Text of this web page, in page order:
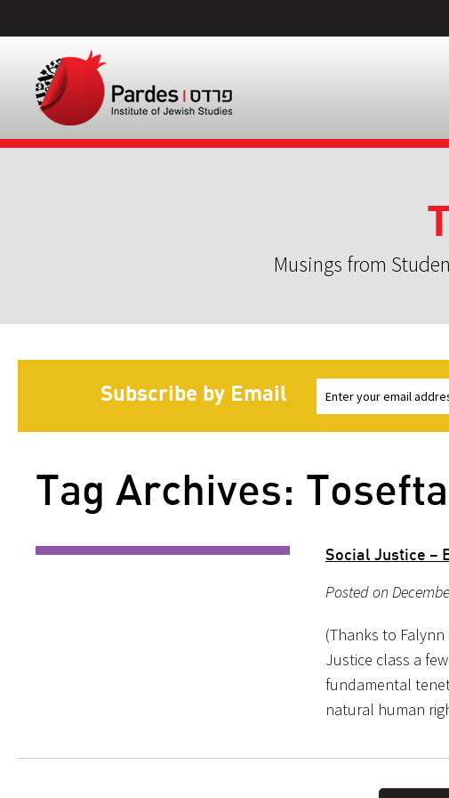
Musings from
Subscribe by Email
Tag Archives: Tosefta
Social Justice –
Posted on
(Thanks to
Justice class a
fundamental
natural human